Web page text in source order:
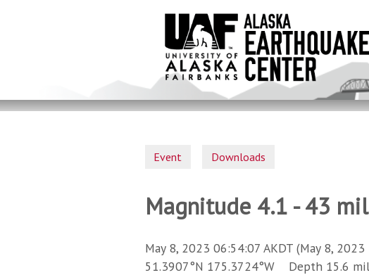
Event Downloads
Magnitude 4.1 - 43
May 8, 2023 06:54:07 AKDT (May 8,
51.3907°N 175.3724°W Depth 15.6